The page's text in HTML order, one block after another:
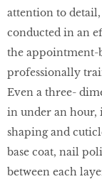
attention to
conducted in an
the appointment-
professionally
Even a three-
in under an hour,
shaping and
base coat, nail
between each